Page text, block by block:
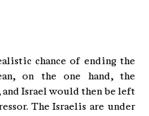
chance of ending the
on the one hand, the
Israel would then be left
The Israelis are under